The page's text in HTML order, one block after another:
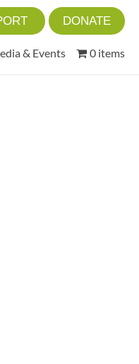
DONATE
& Events 0 items